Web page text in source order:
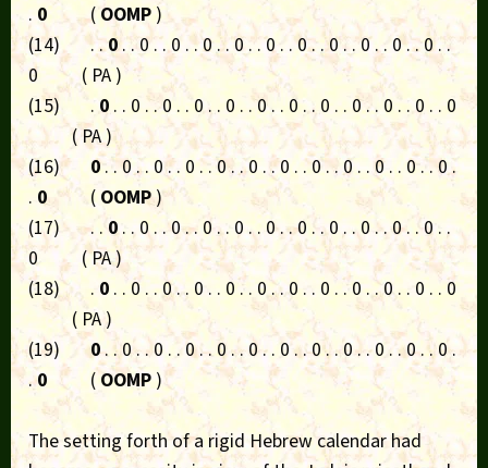
. 0( OOMP)
(14) . .0. . 0 . . 0 . . 0 . . 0 . . 0 . . 0 . . 0 . . 0 . . 0 . . 0 . .
0 ( PA )
(15) .0 . . 0 . . 0 . . 0 . . 0 . . 0 . . 0 . . 0 . . 0 . . 0 . . 0 . . 0
( PA )
(16) 0. . 0 . . 0 . . 0 . . 0 . . 0 . . 0 . . 0 . . 0 . . 0 . . 0 . . 0 .
. 0( OOMP)
(17) . . 0. . 0 . . 0 . . 0 . . 0 . . 0 . . 0 . . 0 . . 0 . . 0 . . 0 . .
0 ( PA )
(18) . 0 . . 0 . . 0 . . 0 . . 0 . . 0 . . 0 . . 0 . . 0 . . 0 . . 0 . . 0
( PA )
(19)0. . 0 . . 0 . . 0 . . 0 . . 0 . . 0 . . 0 . . 0 . . 0 . . 0 . . 0 .
.0 ( OOMP )
The setting forth of a rigid Hebrew calendar had